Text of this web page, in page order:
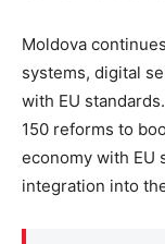
Moldova
systems, digital
with EU
150 reforms to
economy with EU
integration into